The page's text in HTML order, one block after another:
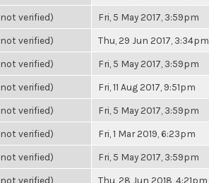
verified) Fri, 5 May 2017, 3:59pm
verified) Thu, 29 Jun 2017, 3:34pm
verified) Fri, 5 May 2017, 3:59pm
verified) Fri, 11 Aug 2017, 9:51pm
verified) Fri, 5 May 2017, 3:59pm
verified) Fri, 1 Mar 2019, 6:23pm
verified) Fri, 5 May 2017, 3:59pm
verified) Thu, 28 Jun 2018, 4:21pm